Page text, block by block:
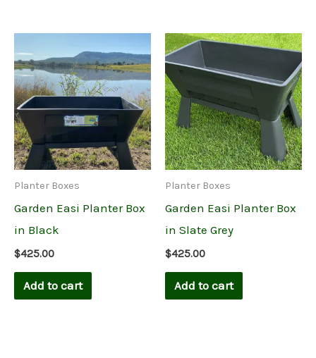
Planter Boxes
Garden Easi Planter Box
in Black
$425.00
Add to cart
Planter Boxes
Garden Easi Planter Box
in Slate Grey
$425.00
Add to cart